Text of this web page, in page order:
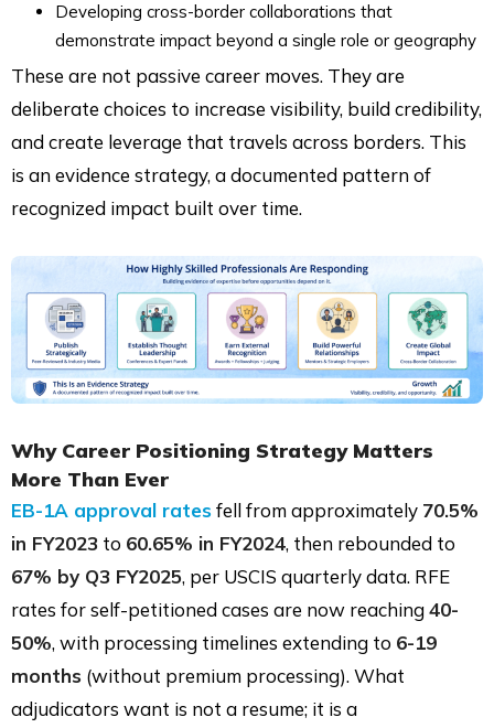
Developing cross-border collaborations that
demonstrate impact beyond a single role or geography
These are not passive career moves. They are
deliberate choices to increase visibility, build credibility,
and create leverage that travels across borders. This
is an evidence strategy, a documented pattern of
recognized impact built over time.
Why Career Positioning Strategy Matters
More Than Ever
EB-1A approval ratesfell from approximately 70.5%
in FY2023 to 60.65% in FY2024, then rebounded to
67% by Q3 FY2025, per USCIS quarterly data. RFE
rates for self-petitioned cases are now reaching40-
50%, with processing timelines extending to 6-19
months (without premium processing). What
adjudicators want is not a resume; it is a